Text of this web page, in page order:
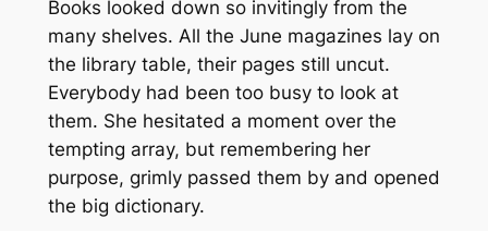
Books looked down so invitingly from the
many shelves. All the June magazines lay on
the library table, their pages still uncut.
Everybody had been too busy to look at
them. She hesitated a moment over the
tempting array, but remembering her
purpose, grimly passed them by and opened
the big dictionary.